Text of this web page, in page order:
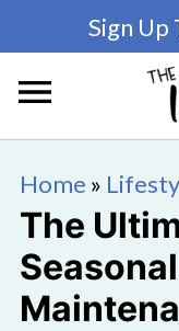
Sign
Home »
The